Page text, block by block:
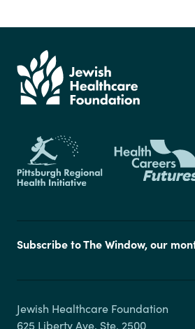
Subscribe to The Window, our
Jewish Healthcare Foundation
625 Liberty Ave, Ste. 2500